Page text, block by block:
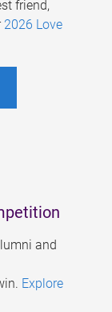
friend,
2026 Love
and
Explore